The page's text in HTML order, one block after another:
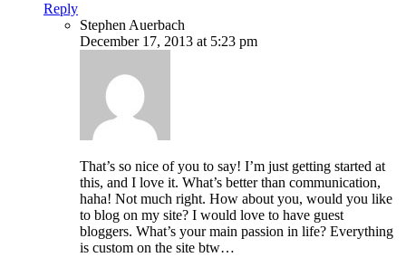
Reply
Stephen Auerbach
December 17, 2013 at 5:23 pm
That’s so nice of you to say! I’m just getting started at
this, and I love it. What’s better than communication,
haha! Not much right. How about you, would you like
to blog on my site? I would love to have guest
bloggers. What’s your main passion in life? Everything
is custom on the site btw…